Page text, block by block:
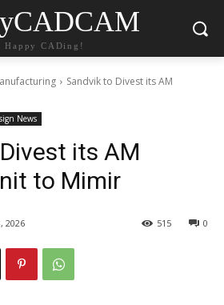
Happy CADing!
Sandvik to Divest its AM
News
its AM
to Mimir
2026 0
515